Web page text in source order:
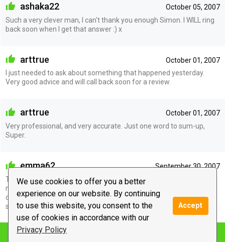
We use cookies to offer you a better
experience on our website. By continuing
to use this website, you consent to the
use of cookies in accordance with our
Privacy Policy
Accept
October 05, 2007
ashaka22
Such a very clever man, I can't thank you enough Simon. I WILL ring
back soon when I get that answer :) x
October 01, 2007
arttrue
I just needed to ask about something that happened yesterday.
Very good advice and will call back soon for a review.
October 01, 2007
arttrue
Very professional, and very accurate. Just one word to sum-up,
Super.
September 30, 2007
emma62
This guy is good and I mean very good. He told me so much about
myself I was just stunned. Awesome is the word I would use to
describe the whole experience. Thanks Cy will keep in touch. Speak
soon xxx